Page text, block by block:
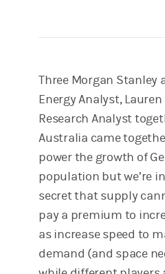
Three Morgan Stanley
Energy Analyst,
Research Analyst
Australia came
power the growth of
population but we’re
secret that supply
pay a premium to
as increase speed to
demand (and space